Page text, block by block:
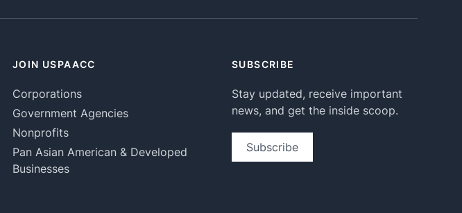
JOIN USPAACC
Corporations
Government Agencies
Nonprofits
Pan Asian American & Developed
Businesses
SUBSCRIBE
Stay updated, receive important
news, and get the inside scoop.
Subscribe